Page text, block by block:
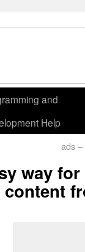
and
Help
ads
way